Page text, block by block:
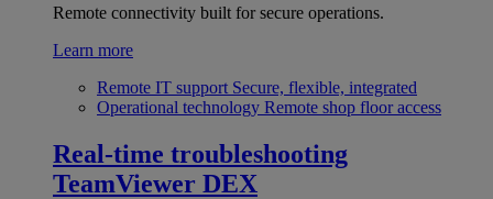
Remote connectivity built for secure operations.
Learn more
Remote IT support Secure, flexible, integrated
Operational technology Remote shop floor access
Real-time troubleshooting
TeamViewer DEX